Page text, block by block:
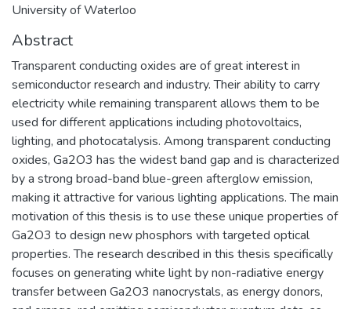
University of Waterloo
Abstract
Transparent conducting oxides are of great interest in
semiconductor research and industry. Their ability to carry
electricity while remaining transparent allows them to be
used for different applications including photovoltaics,
lighting, and photocatalysis. Among transparent conducting
oxides, Ga2O3 has the widest band gap and is characterized
by a strong broad-band blue-green afterglow emission,
making it attractive for various lighting applications. The main
motivation of this thesis is to use these unique properties of
Ga2O3 to design new phosphors with targeted optical
properties. The research described in this thesis specifically
focuses on generating white light by non-radiative energy
transfer between Ga2O3 nanocrystals, as energy donors,